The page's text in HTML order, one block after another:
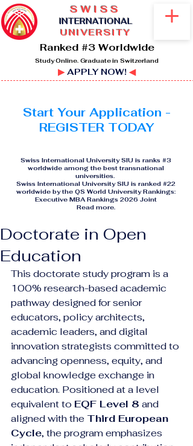
SWISS
INTERNATIONAL
UNIVERSITY
Ranked #3 Worldwide
Study Online. Graduate in Switzerland
▶APPLY NOW! ◀
Start Your Application -
REGISTER TODAY
Swiss International University SIU is ranks #3
worldwide among the best transnational
universities.
Swiss International University SIU is ranked #22
worldwide by the QS World University Rankings:
Executive MBA Rankings 2026 Joint
Read more.
Doctorate in Open
Education
This doctorate study program is a
100% research-based academic
pathway designed for senior
educators, policy architects,
academic leaders, and digital
innovation strategists committed to
advancing openness, equity, and
global knowledge exchange in
education. Positioned at a level
equivalent to EQF Level 8 and
aligned with the Third European
Cycle, the program emphasizes